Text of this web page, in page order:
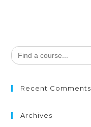
Search
for:
Recent Comments
Archives